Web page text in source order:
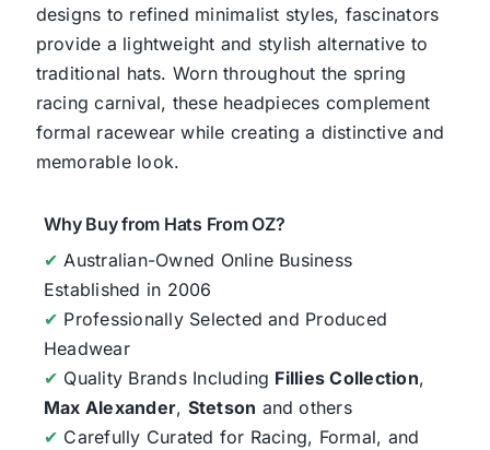
designs to refined minimalist styles, fascinators
provide a lightweight and stylish alternative to
traditional hats. Worn throughout the spring
racing carnival, these headpieces complement
formal racewear while creating a distinctive and
memorable look.
Why Buy from Hats From OZ?
✔ Australian-Owned Online Business
Established in 2006
✔ Professionally Selected and Produced
Headwear
✔ Quality Brands Including Fillies Collection,
Max Alexander, Stetson and others
✔ Carefully Curated for Racing, Formal, and